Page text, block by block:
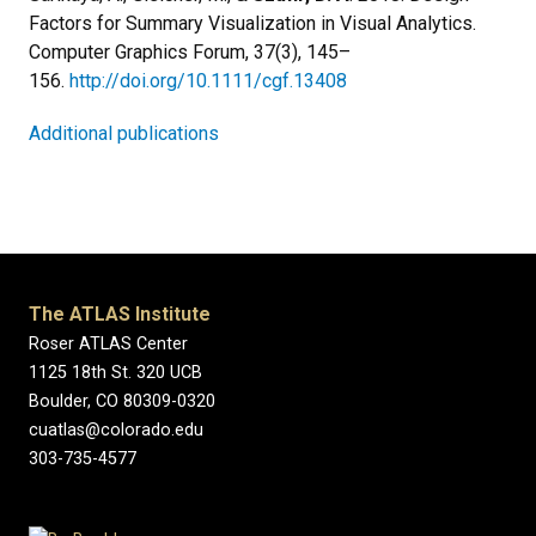
Factors for Summary Visualization in Visual Analytics.
Computer Graphics Forum, 37(3), 145–
156. http://doi.org/10.1111/cgf.13408
Additional publications
The ATLAS Institute
Roser ATLAS Center
1125 18th St. 320 UCB
Boulder, CO 80309-0320
cuatlas@colorado.edu
303-735-4577